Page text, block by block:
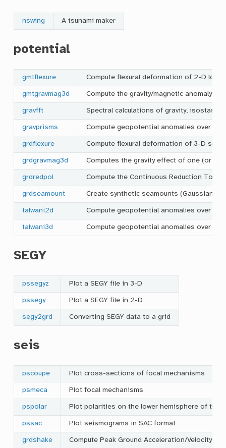
nswing A tsunami maker
potential
gmtflexure Compute flexural deformation of 2-D
gmtgravmag3d Compute the gravity/magnetic anomaly of
gravfft Spectral calculations of gravity, isostasy,
gravprisms Compute geopotential anomalies over 3-
grdflexure Compute flexural deformation of 3-D
grdgravmag3d Computes the gravity effect of one (or
grdredpol Compute the Continuous Reduction To
grdseamount Create synthetic seamounts (Gaussian,
talwani2d Compute geopotential anomalies over 2-
talwani3d Compute geopotential anomalies over 3-
SEGY
pssegyz Plot a SEGY file in 3-D
pssegy Plot a SEGY file in 2-D
segy2grd Converting SEGY data to a grid
seis
pscoupe Plot cross-sections of focal mechanisms
psmeca Plot focal mechanisms
pspolar Plot polarities on the lower hemisphere of the
pssac Plot seismograms in SAC format
grdshake Compute Peak Ground Acceleration/Velocity